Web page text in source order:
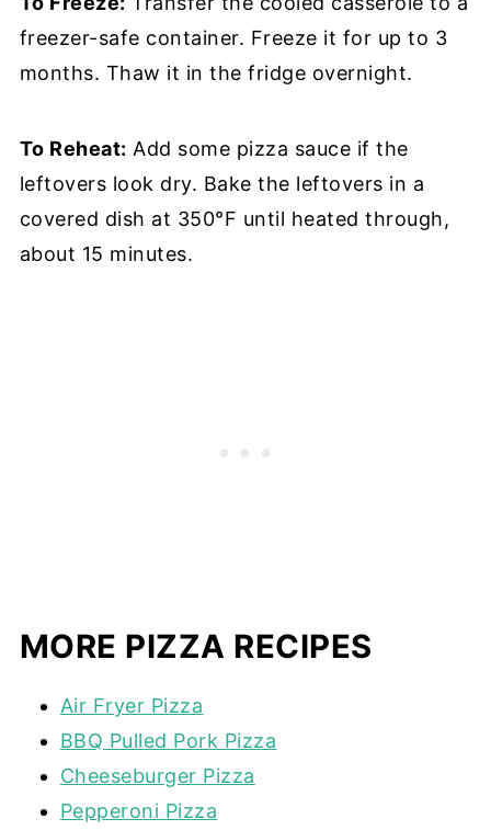
freezer-safe container. Freeze it for up to 3
months. Thaw it in the fridge overnight.
To Reheat: Add some pizza sauce if the
leftovers look dry. Bake the leftovers in a
covered dish at 350°F until heated through,
about 15 minutes.
MORE PIZZA RECIPES
Air Fryer Pizza
BBQ Pulled Pork Pizza
Cheeseburger Pizza
Pepperoni Pizza